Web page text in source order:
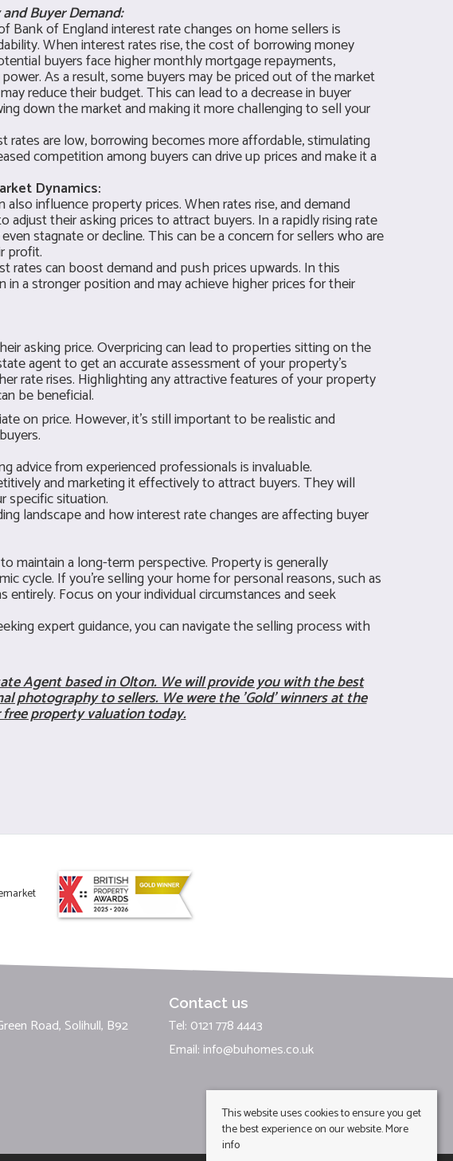
Buyer Demand:
Bank of England interest rate changes on home sellers is
When interest rates rise, the cost of borrowing money
buyers face higher monthly mortgage repayments,
As a result, some buyers may be priced out of the market
reduce their budget. This can lead to a decrease in buyer
down the market and making it more challenging to sell your
rates are low, borrowing becomes more affordable, stimulating
competition among buyers can drive up prices and make it a
Dynamics:
also influence property prices. When rates rise, and demand
adjust their asking prices to attract buyers. In a rapidly rising rate
stagnate or decline. This can be a concern for sellers who are
profit.
rates can boost demand and push prices upwards. In this
in a stronger position and may achieve higher prices for their
asking price. Overpricing can lead to properties sitting on the
agent to get an accurate assessment of your property's
rate rises. Highlighting any attractive features of your property
be beneficial.
on price. However, it's still important to be realistic and
advice from experienced professionals is invaluable.
and marketing it effectively to attract buyers. They will
specific situation.
landscape and how interest rate changes are affecting buyer
maintain a long-term perspective. Property is generally
cycle. If you're selling your home for personal reasons, such as
Focus on your individual circumstances and seek
expert guidance, you can navigate the selling process with
Agent based in Olton. We will provide you with the best
photography to sellers. We were the 'Gold' winners at the
property valuation today.
Road, Solihull, B92
Contact us
Tel: 0121 778 4443
Email: info@buhomes.co.uk
This website uses cookies to ensure you get
the best experience on our website.More
info